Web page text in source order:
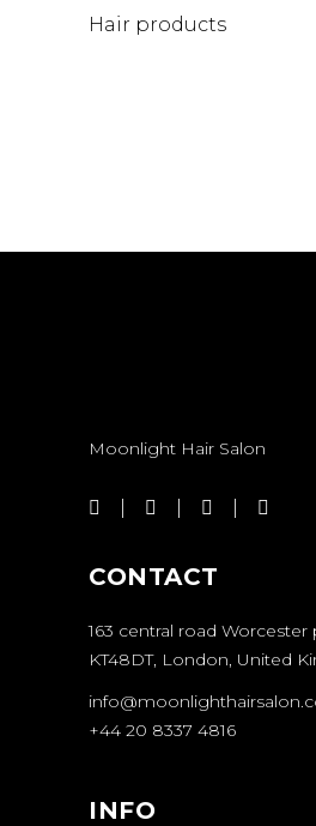
Hair products
Moonlight Hair Salon
CONTACT
163 central road Worcester
KT48DT, London, United
+44 20 8337 4816
INFO